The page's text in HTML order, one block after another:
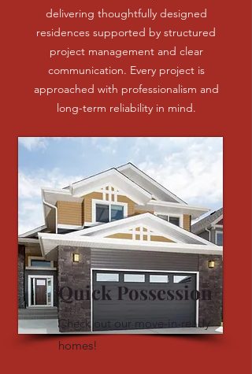
delivering thoughtfully designed
residences supported by structured
project management and clear
communication. Every project is
approached with professionalism and
long-term reliability in mind.
Quick Possession
Check out our move-in-ready
homes!